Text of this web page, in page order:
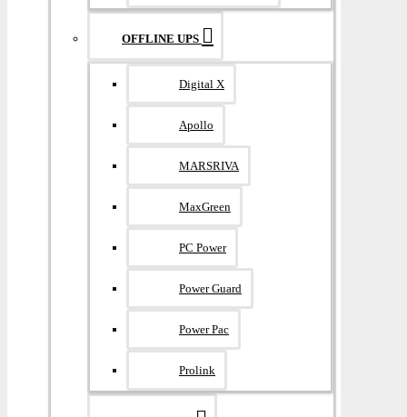
OFFLINE UPS
Digital X
Apollo
MARSRIVA
MaxGreen
PC Power
Power Guard
Power Pac
Prolink